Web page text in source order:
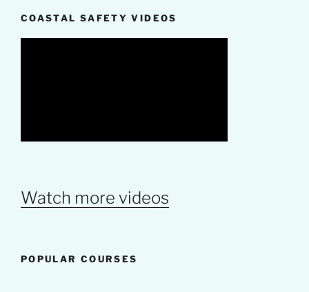
COASTAL SAFETY VIDEOS
Watch more videos
POPULAR COURSES